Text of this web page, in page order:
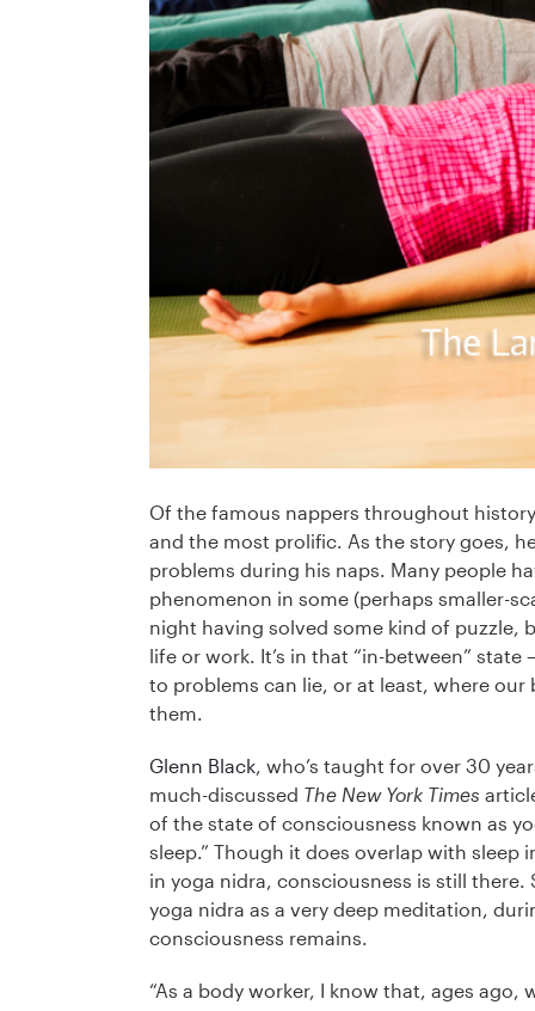
Of the famous nappers throughout
and the most prolific. As the story goes,
problems during his naps. Many people
phenomenon in some (perhaps smaller-
night having solved some kind of puzzle,
life or work. It’s in that “in-between”
to problems can lie, or at least, where our
them.
Glenn Black, who’s taught for over 30
much-discussed The New York Times
of the state of consciousness known as
sleep.” Though it does overlap with sleep
in yoga nidra, consciousness is still
yoga nidra as a very deep meditation,
consciousness remains.
“As a body worker, I know that, ages ago,